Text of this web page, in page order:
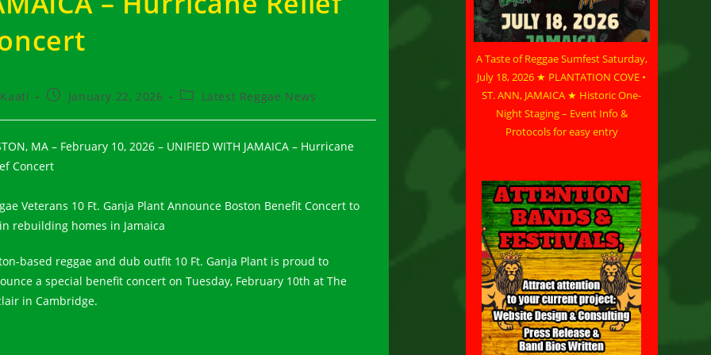
Kaati
PostJanuary 22, 2026
PostLatest Reggae News
MA – February 10, 2026 – UNIFIED WITH JAMAICA – Hurricane
Concert
Veterans 10 Ft. Ganja Plant Announce Boston Benefit Concert to
rebuilding homes in Jamaica
based reggae and dub outfit 10 Ft. Ganja Plant is proud to
a special benefit concert on Tuesday, February 10th at The
in Cambridge.
A Taste of Reggae Sumfest Saturday,
July 18, 2026 ★ PLANTATION COVE •
ST. ANN, JAMAICA ★ Historic One-
Night Staging – Event Info &
Protocols for easy entry